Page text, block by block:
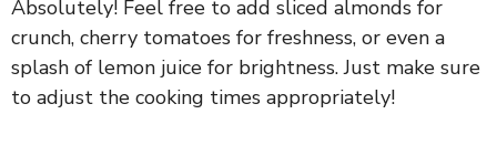
Absolutely! Feel free to add sliced almonds for
crunch, cherry tomatoes for freshness, or even a
splash of lemon juice for brightness. Just make sure
to adjust the cooking times appropriately!